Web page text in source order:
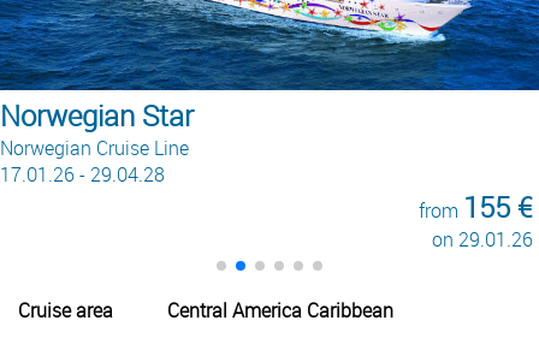
Queen Anne
Cunard
22.02.26 - 02.05.28
from 290 €
on 09.01.28
Cruise area Central America Caribbean